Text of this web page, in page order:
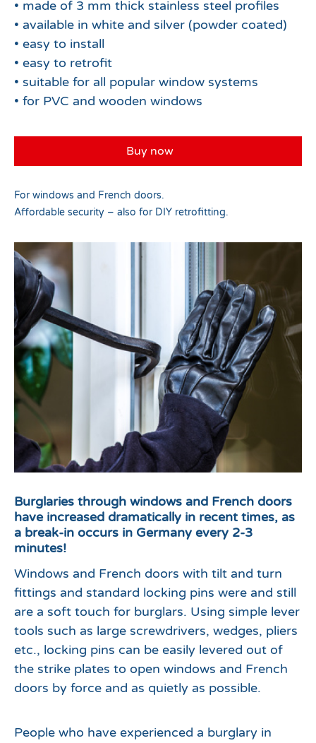
• made of 3 mm thick stainless steel profiles
• available in white and silver (powder coated)
• easy to install
• easy to retrofit
• suitable for all popular window systems
• for PVC and wooden windows
Buy now
For windows and French doors.
Affordable security – also for DIY retrofitting.
Burglaries through windows and French doors
have increased dramatically in recent times, as
a break-in occurs in Germany every 2-3
minutes!
Windows and French doors with tilt and turn
fittings and standard locking pins were and still
are a soft touch for burglars. Using simple lever
tools such as large screwdrivers, wedges, pliers
etc., locking pins can be easily levered out of
the strike plates to open windows and French
doors by force and as quietly as possible.
People who have experienced a burglary in